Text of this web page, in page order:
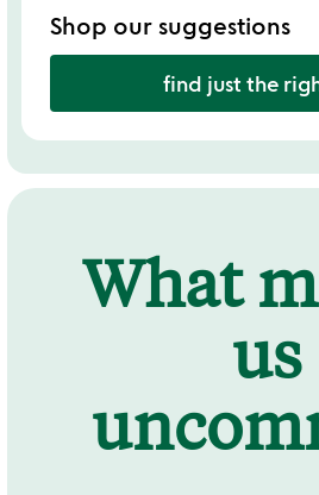
Shop our suggestions
find just the
What
us